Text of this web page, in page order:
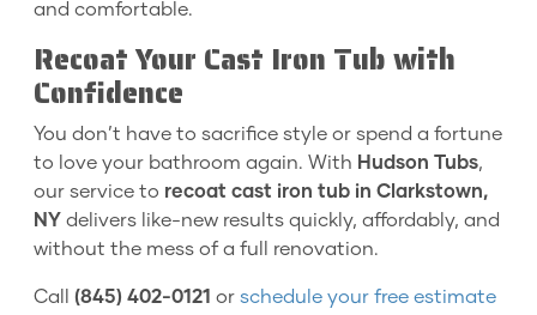
and comfortable.
Recoat Your Cast Iron Tub with
Confidence
You don’t have to sacrifice style or spend a fortune
to love your bathroom again. With Hudson Tubs,
our service to recoat cast iron tub in Clarkstown,
NY delivers like-new results quickly, affordably, and
without the mess of a full renovation.
Call (845) 402-0121 or schedule your free estimate